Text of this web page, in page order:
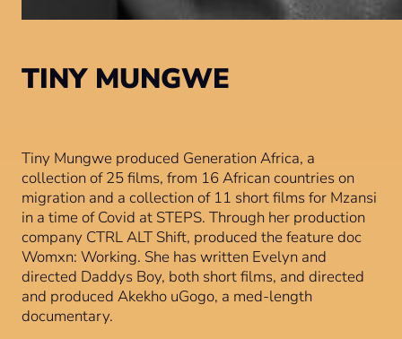
TINY MUNGWE
Tiny Mungwe produced Generation Africa, a
collection of 25 films, from 16 African countries on
migration and a collection of 11 short films for Mzansi
in a time of Covid at STEPS. Through her production
company CTRL ALT Shift, produced the feature doc
Womxn: Working. She has written Evelyn and
directed Daddys Boy, both short films, and directed
and produced Akekho uGogo, a med-length
documentary.